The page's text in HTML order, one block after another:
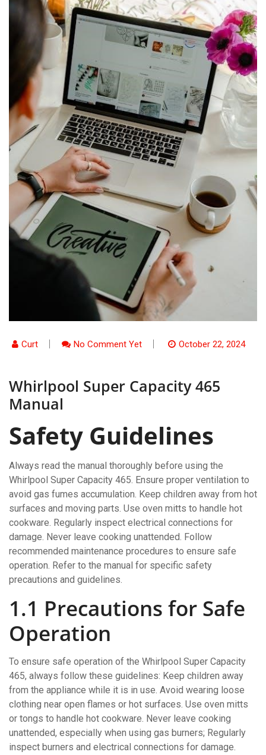
Curt No Comment Yet October 22, 2024
Whirlpool Super Capacity 465
Manual
Safety Guidelines
Always read the manual thoroughly before using the
Whirlpool Super Capacity 465. Ensure proper ventilation to
avoid gas fumes accumulation. Keep children away from hot
surfaces and moving parts. Use oven mitts to handle hot
cookware. Regularly inspect electrical connections for
damage. Never leave cooking unattended. Follow
recommended maintenance procedures to ensure safe
operation. Refer to the manual for specific safety
precautions and guidelines.
1.1 Precautions for Safe
Operation
To ensure safe operation of the Whirlpool Super Capacity
465, always follow these guidelines: Keep children away
from the appliance while it is in use. Avoid wearing loose
clothing near open flames or hot surfaces. Use oven mitts
or tongs to handle hot cookware. Never leave cooking
unattended, especially when using gas burners; Regularly
inspect burners and electrical connections for damage.